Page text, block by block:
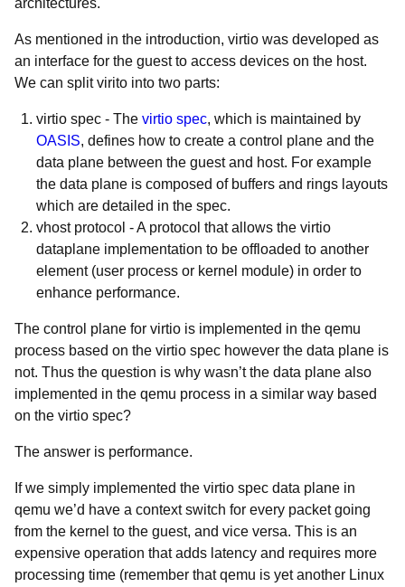
architectures.
As mentioned in the introduction, virtio was developed as
an interface for the guest to access devices on the host.
We can split virito into two parts:
virtio spec - The virtio spec, which is maintained by
OASIS, defines how to create a control plane and the
data plane between the guest and host. For example
the data plane is composed of buffers and rings layouts
which are detailed in the spec.
vhost protocol - A protocol that allows the virtio
dataplane implementation to be offloaded to another
element (user process or kernel module) in order to
enhance performance.
The control plane for virtio is implemented in the qemu
process based on the virtio spec however the data plane is
not. Thus the question is why wasn’t the data plane also
implemented in the qemu process in a similar way based
on the virtio spec?
The answer is performance.
If we simply implemented the virtio spec data plane in
qemu we’d have a context switch for every packet going
from the kernel to the guest, and vice versa. This is an
expensive operation that adds latency and requires more
processing time (remember that qemu is yet another Linux